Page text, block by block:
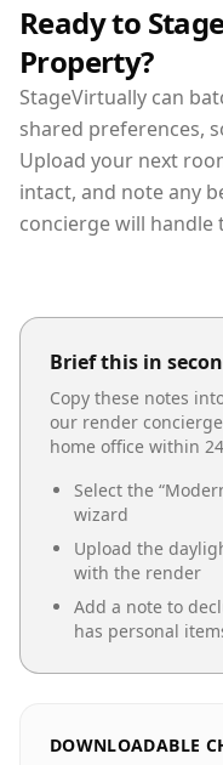
Ready to
Property?
StageVirtually can
shared preferences,
Upload your next
intact, and note any
concierge will handle
Brief this in
Copy these notes
our render
home office within
Select the “
wizard
Upload the
with the render
Add a note to
has personal
DOWNLOADABLE